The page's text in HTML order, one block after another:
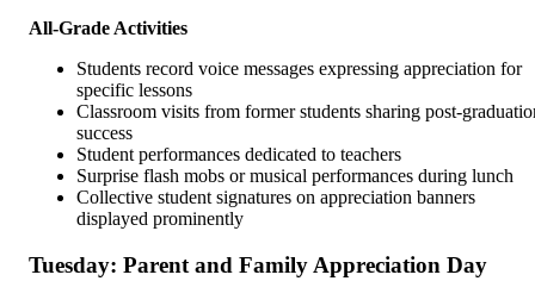
All-Grade Activities
Students record voice messages expressing appreciation for
specific lessons
Classroom visits from former students sharing post-
success
Student performances dedicated to teachers
Surprise flash mobs or musical performances during lunch
Collective student signatures on appreciation banners
displayed prominently
Tuesday: Parent and Family Appreciation Day